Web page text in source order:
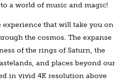
a world of music and magic!
experience that will take you on
the cosmos. The expanse
of the rings of Saturn, the
and places beyond our
in vivid 4K resolution above